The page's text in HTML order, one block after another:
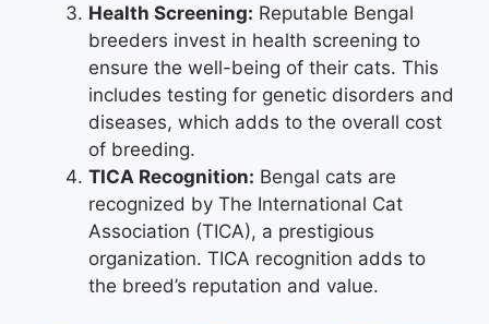
Health Screening: Reputable Bengal
breeders invest in health screening to
ensure the well-being of their cats. This
includes testing for genetic disorders and
diseases, which adds to the overall cost
of breeding.
TICA Recognition: Bengal cats are
recognized by The International Cat
Association (TICA), a prestigious
organization. TICA recognition adds to
the breed’s reputation and value.